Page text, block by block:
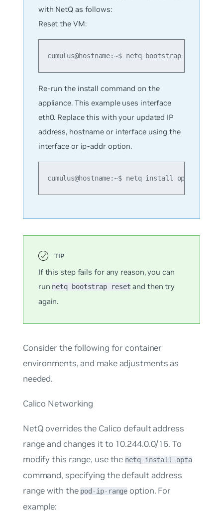
with NetQ as follows:
Reset the VM:
cumulus@hostname:~$ netq bootstrap reset
Re-run the install command on the
appliance. This example uses interface
eth0. Replace this with your updated IP
address, hostname or interface using the
interface or ip-addr option.
cumulus@hostname:~$ netq install opta
If this step fails for any reason, you can
run netq bootstrap reset and then try
again.
Consider the following for container
environments, and make adjustments as
needed.
Calico Networking
NetQ overrides the Calico default address
range and changes it to 10.244.0.0/16. To
modify this range, use the netq install opta
command, specifying the default address
range with the pod-ip-range option. For
example: